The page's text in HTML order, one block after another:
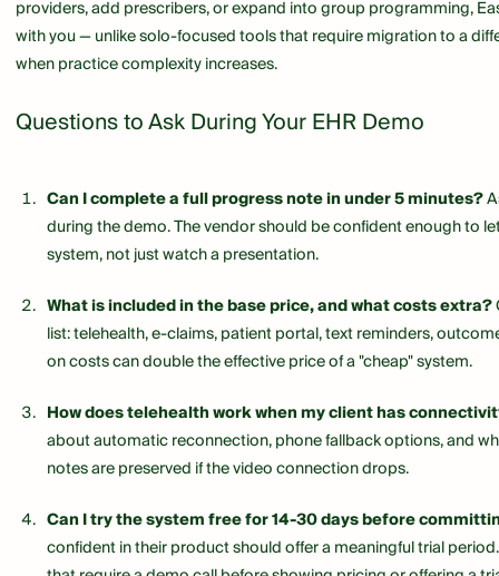
providers, add prescribers, or expand into group programming,
with you — unlike solo-focused tools that require migration to a
when practice complexity increases.
Questions to Ask During Your EHR Demo
Can I complete a full progress note in under 5 minutes?
during the demo. The vendor should be confident enough to
system, not just watch a presentation.
What is included in the base price, and what costs extra?
list: telehealth, e-claims, patient portal, text reminders,
on costs can double the effective price of a "cheap" system.
How does telehealth work when my client has
about automatic reconnection, phone fallback options, and
notes are preserved if the video connection drops.
Can I try the system free for 14-30 days before
confident in their product should offer a meaningful trial